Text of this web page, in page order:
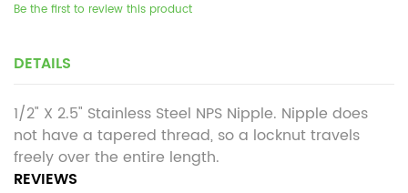
Be the first to review this product
DETAILS
1/2" X 2.5" Stainless Steel NPS Nipple. Nipple does
not have a tapered thread, so a locknut travels
freely over the entire length.
REVIEWS